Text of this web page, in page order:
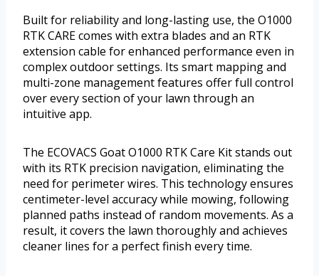
Built for reliability and long-lasting use, the O1000
RTK CARE comes with extra blades and an RTK
extension cable for enhanced performance even in
complex outdoor settings. Its smart mapping and
multi-zone management features offer full control
over every section of your lawn through an
intuitive app.
The ECOVACS Goat O1000 RTK Care Kit stands out
with its RTK precision navigation, eliminating the
need for perimeter wires. This technology ensures
centimeter-level accuracy while mowing, following
planned paths instead of random movements. As a
result, it covers the lawn thoroughly and achieves
cleaner lines for a perfect finish every time.